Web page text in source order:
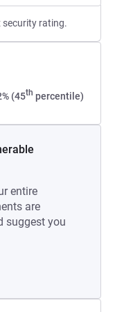
security rating.
(45th percentile)
entire
are
suggest you